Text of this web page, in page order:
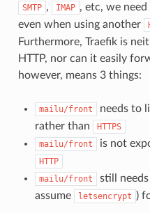
SMTP , IMAP , etc, we
even when using another
Furthermore, Traefik is
HTTP, nor can it easily
however, means 3 things:
mailu/front needs to
rather than
HTTPS
mailu/front
is not
HTTP
mailu/front
still needs
assume
letsencrypt )